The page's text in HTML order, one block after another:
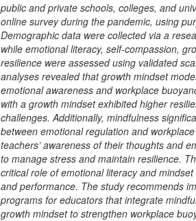
public and private schools, colleges, and
online survey during the pandemic, using
Demographic data were collected via a
while emotional literacy, self-compassion,
resilience were assessed using validated
analyses revealed that growth mindset
emotional awareness and workplace
with a growth mindset exhibited higher
challenges. Additionally, mindfulness
between emotional regulation and
teachers’ awareness of their thoughts and
to manage stress and maintain resilience.
critical role of emotional literacy and
and performance. The study recommends
programs for educators that integrate
growth mindset to strengthen workplace